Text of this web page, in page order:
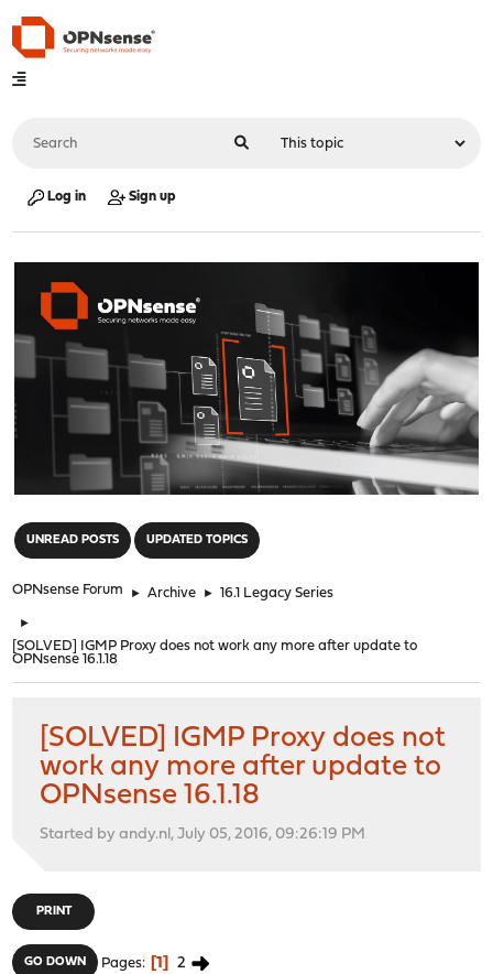
Log in Sign up
UNREAD POSTS UPDATED TOPICS
OPNsense Forum ► Archive ► 16.1 Legacy Series
►
[SOLVED] IGMP Proxy does not work any more after update to
OPNsense 16.1.18
[SOLVED] IGMP Proxy does not
work any more after update to
OPNsense 16.1.18
Started by andy.nl, July 05, 2016, 09:26:19 PM
PRINT
GO DOWN Pages 1 2